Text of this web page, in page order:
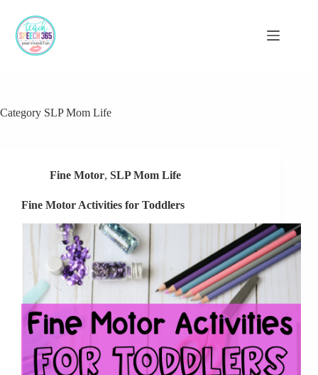
content
Category SLP Mom Life
Fine Motor, SLP Mom Life
Fine Motor Activities for Toddlers